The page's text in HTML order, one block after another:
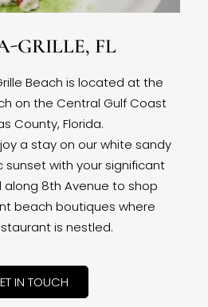
GRILLE, FL
Beach is located at the
on the Central Gulf Coast
County, Florida.
a stay on our white sandy
with your significant
along 8th Avenue to shop
beach boutiques where
is nestled.
IN TOUCH